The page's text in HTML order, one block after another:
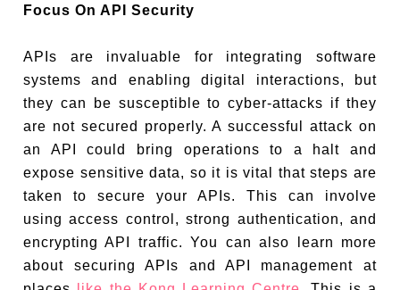
Focus On API Security
APIs are invaluable for integrating software
systems and enabling digital interactions, but
they can be susceptible to cyber-attacks if they
are not secured properly. A successful attack on
an API could bring operations to a halt and
expose sensitive data, so it is vital that steps are
taken to secure your APIs. This can involve
using access control, strong authentication, and
encrypting API traffic. You can also learn more
about securing APIs and API management at